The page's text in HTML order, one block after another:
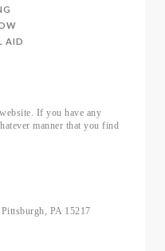
AID
If you have any
manner that you find
PA 15217